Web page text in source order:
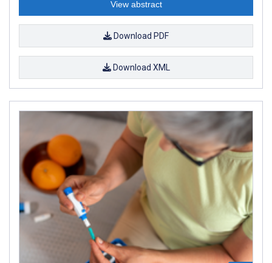
View abstract
Download PDF
Download XML